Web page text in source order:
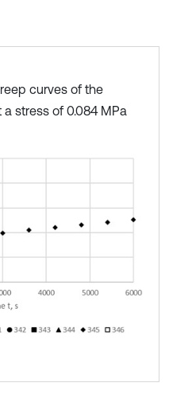
curves of the
stress of 0.084 MPa